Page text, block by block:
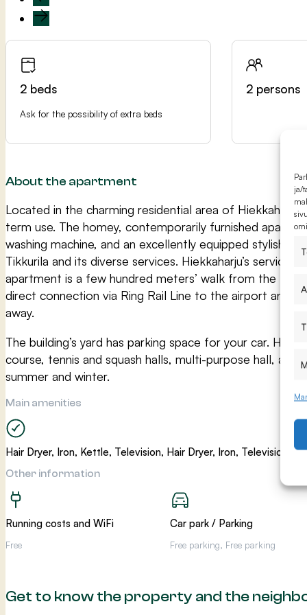
ja/
2 beds
Ask for the possibility of extra beds
2 persons
About the apartment
Located in the charming residential area of
term use. The homey, contemporarily furnished
washing machine, and an excellently equipped stylish
Tikkurila and its diverse services. Hiekkaharju’s
apartment is a few hundred meters’ walk from the
direct connection via Ring Rail Line to the airport and
away.
The building’s yard has parking space for your car.
course, tennis and squash halls, multi-purpose hall,
summer and winter.
Main amenities
Hair Dryer, Iron, Kettle, Television, Hair Dryer, Iron, Television,
Other information
Running costs and WiFi
Free
Car park / Parking
Free parking, Free parking
Get to know the property and the